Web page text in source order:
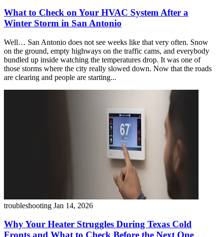
What to Check on Your HVAC System After a
Winter Storm in San Antonio
Well… San Antonio does not see weeks like that very often. Snow
on the ground, empty highways on the traffic cams, and everybody
bundled up inside watching the temperatures drop. It was one of
those storms where the city really slowed down. Now that the roads
are clearing and people are starting...
troubleshooting Jan 14, 2026
Why Your Heater Struggles During Texas Cold
Fronts and What to Check Before the Next One